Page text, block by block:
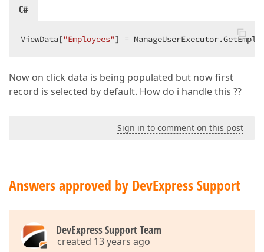
C#
ViewData["Employees"] =
Now on click data is being populated but now first
record is selected by default. How do i handle this ??
Sign in to comment on this post
Answers approved by DevExpress Support
DevExpress Support Team
created 13 years ago